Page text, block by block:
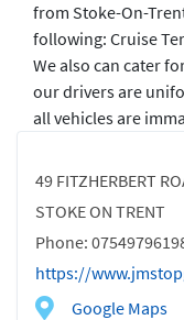
49 FITZHERBERT
STOKE ON TRENT
Phone:
https://
Google Maps
from Stoke-On-
following: Cruise
We also can cater
our drivers are
all vehicles are